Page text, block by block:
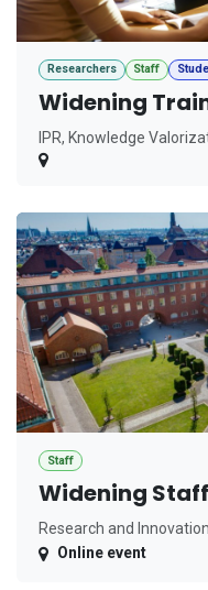
Researchers Staff
Widening
IPR, Knowledge
Staff
Widening Staff
Research and
Online event